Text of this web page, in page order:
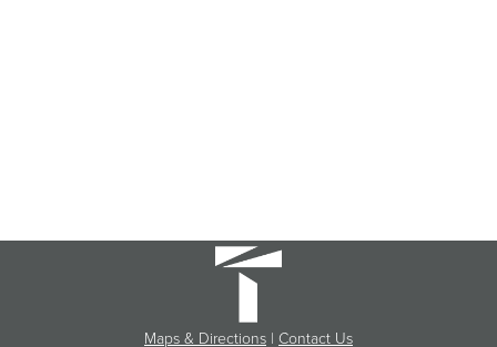
Maps & Directions | Contact Us